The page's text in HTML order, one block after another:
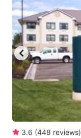
3.6 (448 reviews)